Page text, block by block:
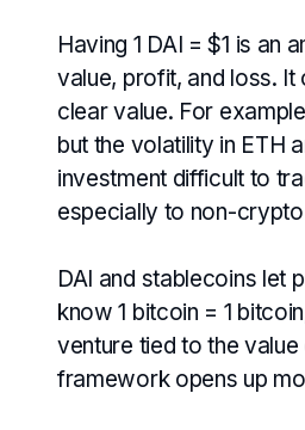
Having 1 DAI = $1 is
value, profit, and loss.
clear value. For
but the volatility in ETH
investment difficult to
especially to non-
DAI and stablecoins let
know 1 bitcoin = 1
venture tied to the
framework opens up